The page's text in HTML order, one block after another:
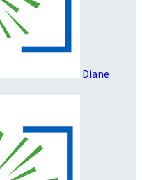
Diane